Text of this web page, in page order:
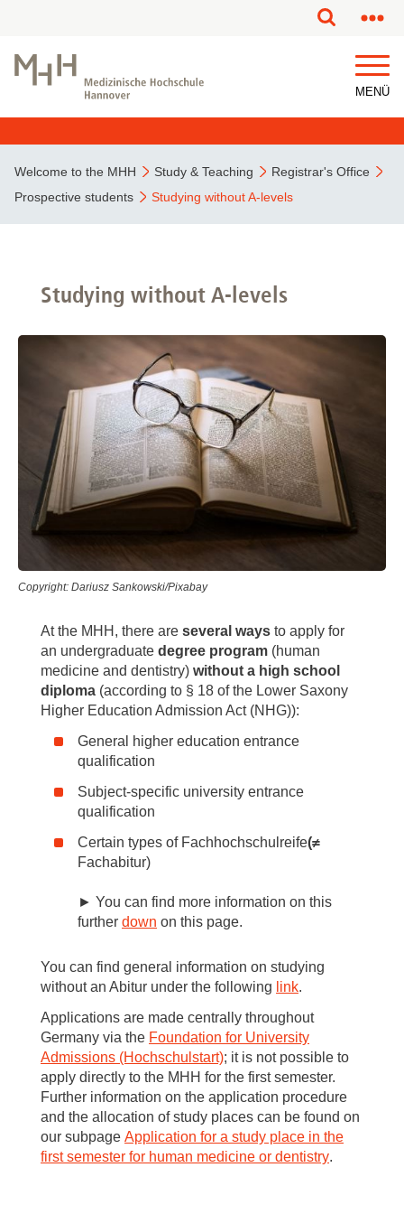
MENÜ
Welcome to the MHH Study & Teaching
Registrar's Office
Prospective students
Studying without A-levels
Studying without A-levels
Copyright: Dariusz Sankowski/Pixabay
At the MHH, there are several ways to apply for
an undergraduate degree program (human
medicine and dentistry) without a high school
diploma (according to § 18 of the Lower Saxony
Higher Education Admission Act (NHG)):
General higher education entrance
qualification
Subject-specific university entrance
qualification
Certain types of Fachhochschulreife(≠
Fachabitur)
► You can find more information on this
further down on this page.
You can find general information on studying
without an Abitur under the following link.
Applications are made centrally throughout
Germany via the Foundation for University
Admissions (Hochschulstart); it is not possible to
apply directly to the MHH for the first semester.
Further information on the application procedure
and the allocation of study places can be found on
our subpage Application for a study place in the
first semester for human medicine or dentistry.
This page has been partially or fully machine translated.